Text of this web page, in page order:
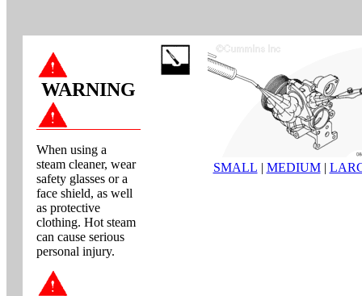
WARNING
When using a
steam cleaner, wear
safety glasses or a
face shield, as well
as protective
clothing. Hot steam
can cause serious
personal injury.
SMALL | MEDIUM|